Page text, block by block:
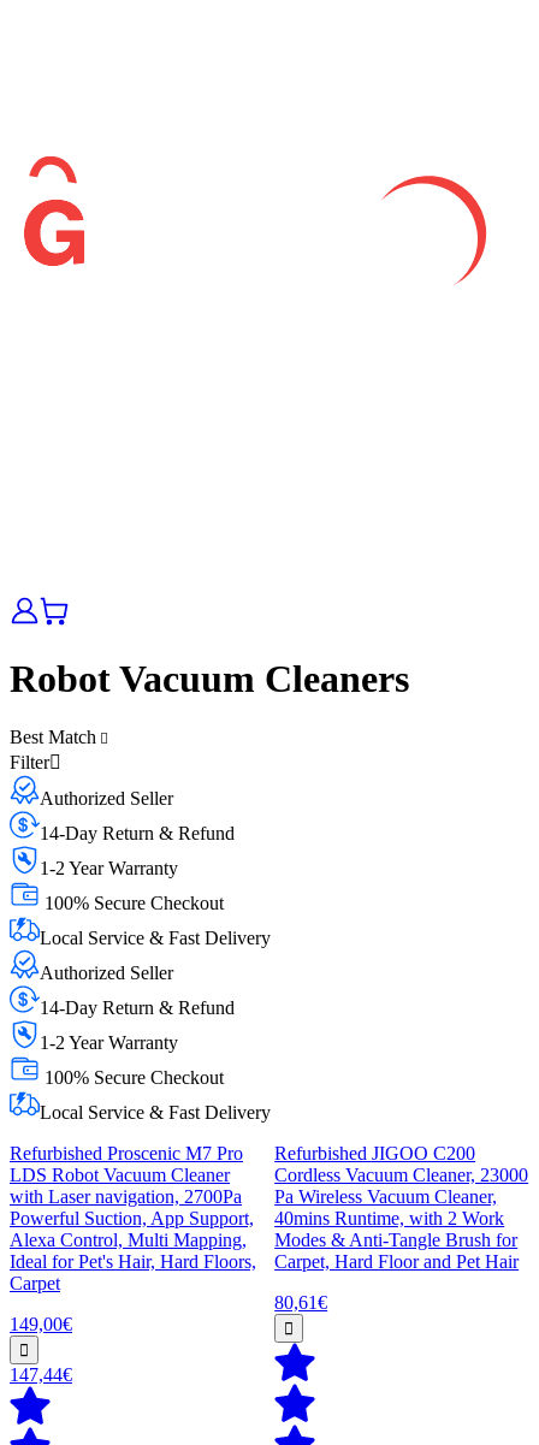
Robot Vacuum Cleaners
Best Match
Filter
Authorized Seller
14-Day Return & Refund
1-2 Year Warranty
100% Secure Checkout
Local Service & Fast Delivery
Authorized Seller
14-Day Return & Refund
1-2 Year Warranty
100% Secure Checkout
Local Service & Fast Delivery
Refurbished Proscenic M7 Pro
LDS Robot Vacuum Cleaner
with Laser navigation, 2700Pa
Powerful Suction, App Support,
Alexa Control, Multi Mapping,
Ideal for Pet's Hair, Hard Floors,
Carpet
149,00€
147,44€
Refurbished JIGOO C200
Cordless Vacuum Cleaner, 23000
Pa Wireless Vacuum Cleaner,
40mins Runtime, with 2 Work
Modes & Anti-Tangle Brush for
Carpet, Hard Floor and Pet Hair
80,61€